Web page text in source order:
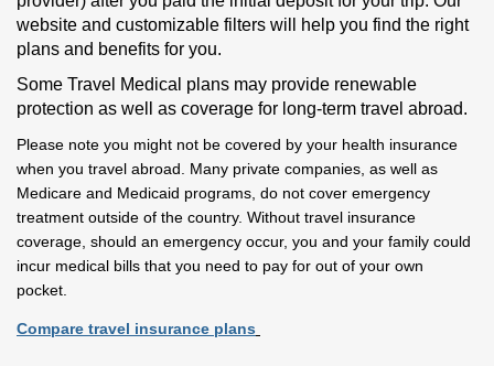
website and customizable filters will help you find the right
plans and benefits for you.
Some Travel Medical plans may provide renewable
protection as well as coverage for long-term travel abroad.
Please note you might not be covered by your health insurance
when you travel abroad. Many private companies, as well as
Medicare and Medicaid programs, do not cover emergency
treatment outside of the country. Without travel insurance
coverage, should an emergency occur, you and your family could
incur medical bills that you need to pay for out of your own
pocket.
Compare travel insurance plans